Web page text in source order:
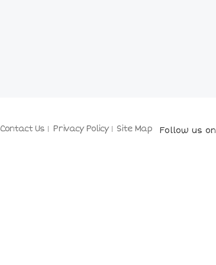
Contact Us Privacy Policy Site Map Follow us on